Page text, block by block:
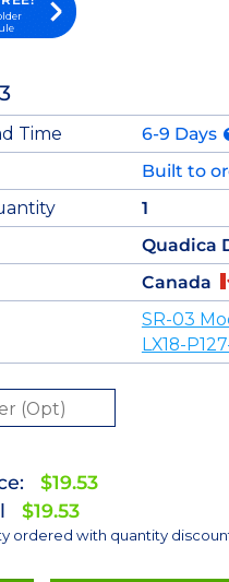
Time
6-9 Days
Built to
1
Quadica
Canada
SR-03
LX18-
$19.53
$19.53
ordered with quantity